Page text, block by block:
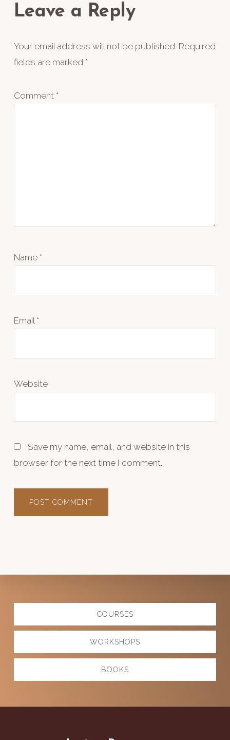
Leave a Reply
Your email address will not be published. Required
fields are marked *
Comment *
Name *
Email *
Website
Save my name, email, and website in this
browser for the next time I comment.
Explore
more COURSES
WORKSHOPS
BOOKS